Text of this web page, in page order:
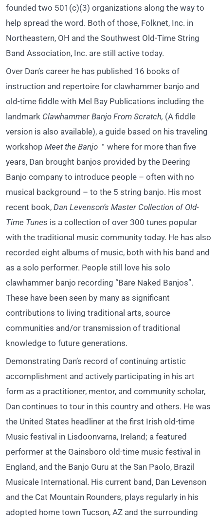
founded two 501(c)(3) organizations along the way to
help spread the word. Both of those, Folknet, Inc. in
Northeastern, OH and the Southwest Old-Time String
Band Association, Inc. are still active today.
Over Dan’s career he has published 16 books of
instruction and repertoire for clawhammer banjo and
old-time fiddle with Mel Bay Publications including the
landmark Clawhammer Banjo From Scratch, (A fiddle
version is also available), a guide based on his traveling
workshop Meet the Banjo™ where for more than five
years, Dan brought banjos provided by the Deering
Banjo company to introduce people – often with no
musical background – to the 5 string banjo. His most
recent book, Dan Levenson’s Master Collection of Old-
Time Tunes is a collection of over 300 tunes popular
with the traditional music community today. He has also
recorded eight albums of music, both with his band and
as a solo performer. People still love his solo
clawhammer banjo recording “Bare Naked Banjos”.
These have been seen by many as significant
contributions to living traditional arts, source
communities and/or transmission of traditional
knowledge to future generations.
Demonstrating Dan’s record of continuing artistic
accomplishment and actively participating in his art
form as a practitioner, mentor, and community scholar,
Dan continues to tour in this country and others. He was
the United States headliner at the first Irish old-time
Music festival in Lisdoonvarna, Ireland; a featured
performer at the Gainsboro old-time music festival in
England, and the Banjo Guru at the San Paolo, Brazil
Musicale International. His current band, Dan Levenson
and the Cat Mountain Rounders, plays regularly in his
adopted home town Tucson, AZ and the surrounding